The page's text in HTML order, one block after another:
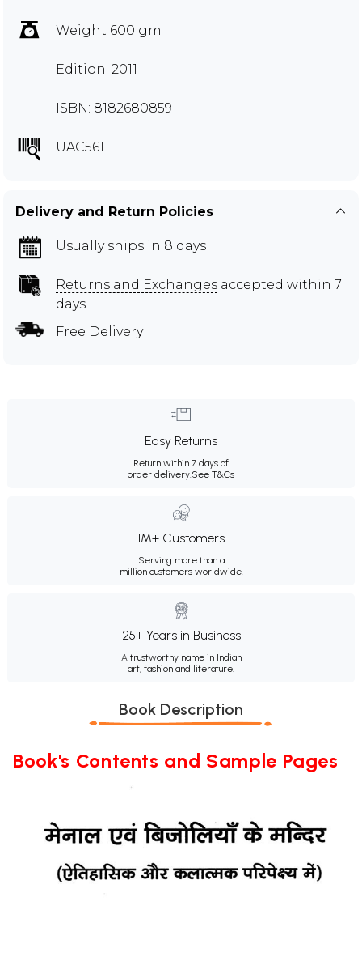
Weight 600 gm
Edition: 2011
ISBN: 8182680859
UAC561
Delivery and Return Policies
Usually ships in 8 days
Returns and Exchanges accepted within 7
days
Free Delivery
Easy Returns
Return within 7 days of
order delivery.See T&Cs
1M+ Customers
Serving more than a
million customers worldwide.
25+ Years in Business
A trustworthy name in Indian
art, fashion and literature.
Book Description
Book's Contents and Sample Pages